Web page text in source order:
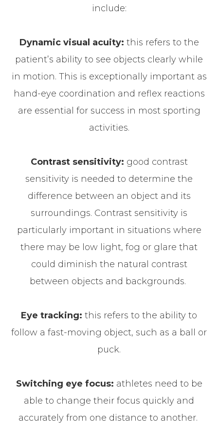
include:
Dynamic visual acuity: this refers to the
patient’s ability to see objects clearly while
in motion. This is exceptionally important as
hand-eye coordination and reflex reactions
are essential for success in most sporting
activities.
Contrast sensitivity: good contrast
sensitivity is needed to determine the
difference between an object and its
surroundings. Contrast sensitivity is
particularly important in situations where
there may be low light, fog or glare that
could diminish the natural contrast
between objects and backgrounds.
Eye tracking: this refers to the ability to
follow a fast-moving object, such as a ball or
puck.
Switching eye focus: athletes need to be
able to change their focus quickly and
accurately from one distance to another.